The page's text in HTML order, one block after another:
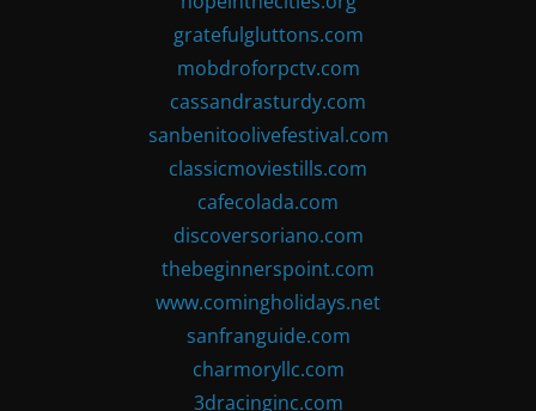
gratefulgluttons.com
mobdroforpctv.com
cassandrasturdy.com
sanbenitoolivefestival.com
classicmoviestills.com
cafecolada.com
discoversoriano.com
thebeginnerspoint.com
www.comingholidays.net
sanfranguide.com
charmoryllc.com
3dracinginc.com